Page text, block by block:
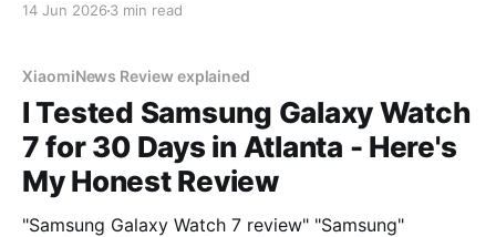
14 Jun 2026 3 min read
XiaomiNews Review explained
I Tested Samsung Galaxy Watch
7 for 30 Days in Atlanta - Here's
My Honest Review
"Samsung Galaxy Watch 7 review" "Samsung"